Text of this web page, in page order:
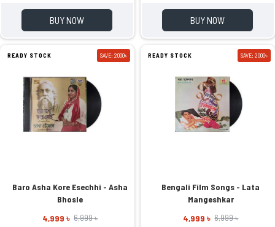
BUY NOW BUY NOW
READY STOCK SAVE: 2000৳
Baro Asha Kore Esechhi - Asha
Bhosle
4,999 ৳ 6,999 ৳
READY STOCK SAVE: 2000৳
Bengali Film Songs - Lata
Mangeshkar
4,999 ৳ 6,999 ৳